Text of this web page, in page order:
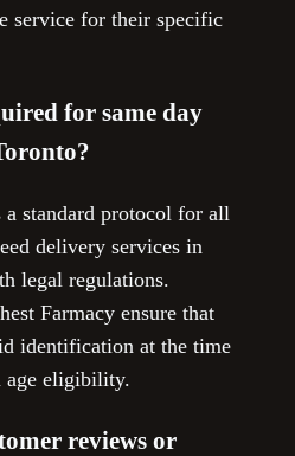
service for their specific
for same day
standard protocol for all
delivery services in
legal regulations.
Farmacy ensure that
identification at the time
eligibility.
reviews or